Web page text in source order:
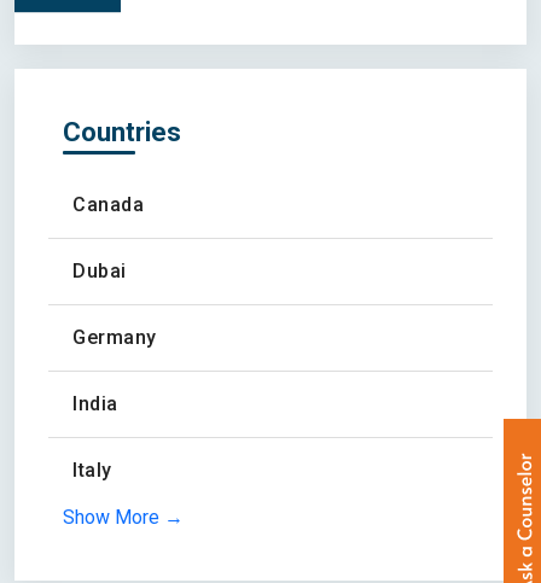
Countries
Canada
Dubai
Germany
India
Italy
Show More →